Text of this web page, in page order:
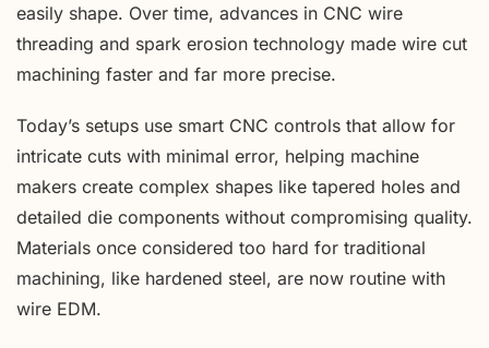
easily shape. Over time, advances in CNC wire
threading and spark erosion technology made wire cut
machining faster and far more precise.
Today’s setups use smart CNC controls that allow for
intricate cuts with minimal error, helping machine
makers create complex shapes like tapered holes and
detailed die components without compromising quality.
Materials once considered too hard for traditional
machining, like hardened steel, are now routine with
wire EDM.